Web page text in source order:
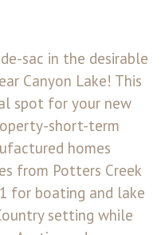
sac in the desirable
Canyon Lake! This
spot for your new
short-term
homes
from Potters Creek
for boating and lake
setting while